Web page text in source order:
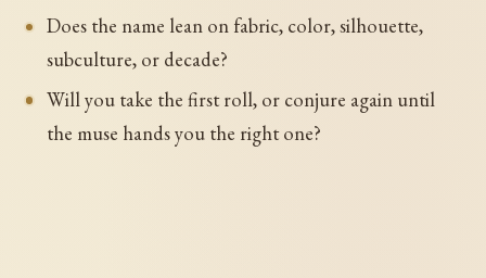
Does the name lean on fabric, color, silhouette,
subculture, or decade?
Will you take the first roll, or conjure again until
the muse hands you the right one?